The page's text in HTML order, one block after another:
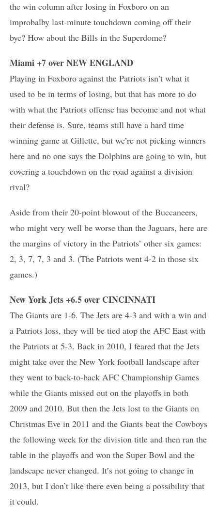
the win column after losing in Foxboro on an
improbalby last-minute touchdown coming off their
bye? How about the Bills in the Superdome?
Miami +7 over NEW ENGLAND
Playing in Foxboro against the Patriots isn’t what it
used to be in terms of losing, but that has more to do
with what the Patriots offense has become and not what
their defense is. Sure, teams still have a hard time
winning game at Gillette, but we’re not picking winners
here and no one says the Dolphins are going to win, but
covering a touchdown on the road against a division
rival?
Aside from their 20-point blowout of the Buccaneers,
who might very well be worse than the Jaguars, here are
the margins of victory in the Patriots’ other six games:
2, 3, 7, 7, 3 and 3. (The Patriots went 4-2 in those six
games.)
New York Jets +6.5 over CINCINNATI
The Giants are 1-6. The Jets are 4-3 and with a win and
a Patriots loss, they will be tied atop the AFC East with
the Patriots at 5-3. Back in 2010, I feared that the Jets
might take over the New York football landscape after
they went to back-to-back AFC Championship Games
while the Giants missed out on the playoffs in both
2009 and 2010. But then the Jets lost to the Giants on
Christmas Eve in 2011 and the Giants beat the Cowboys
the following week for the division title and then ran the
table in the playoffs and won the Super Bowl and the
landscape never changed. It’s not going to change in
2013, but I don’t like there even being a possibility that
it could.